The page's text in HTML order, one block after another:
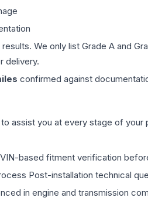
We only list Grade A and
delivery.
confirmed against
assist you at every stage of your
based fitment verification
Post-installation technical
in engine and transmission